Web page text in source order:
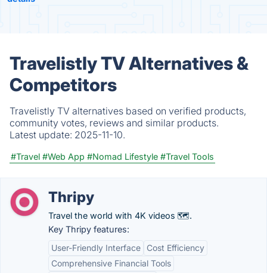
Travelistly TV Alternatives &
Competitors
Travelistly TV alternatives based on verified products,
community votes, reviews and similar products.
Latest update: 2025-11-10.
#Travel #Web App #Nomad Lifestyle #Travel Tools
Thripy
Travel the world with 4K videos 🗺️.
Key Thripy features:
User-Friendly Interface
Cost Efficiency
Comprehensive Financial Tools